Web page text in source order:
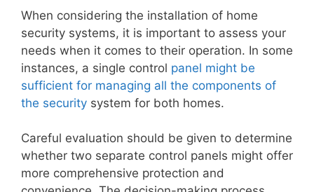
When considering the installation of home
security systems, it is important to assess your
needs when it comes to their operation. In some
instances, a single control panel might be
sufficient for managing all the components of
the security system for both homes.
Careful evaluation should be given to determine
whether two separate control panels might offer
more comprehensive protection and